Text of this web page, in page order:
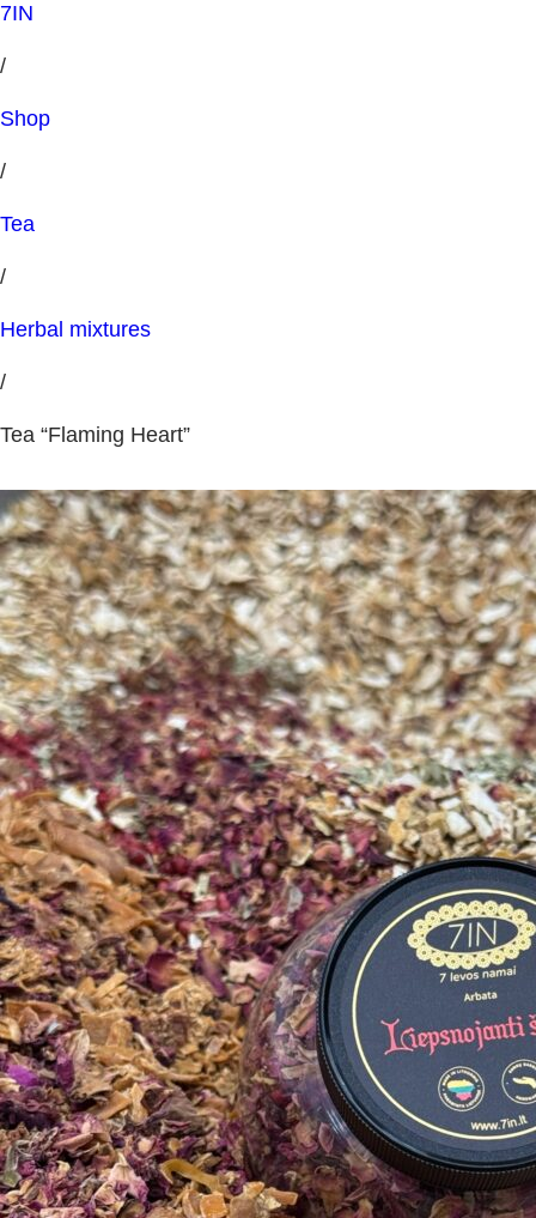
7IN
/
Shop
/
Tea
/
Herbal mixtures
/
Tea “Flaming Heart”